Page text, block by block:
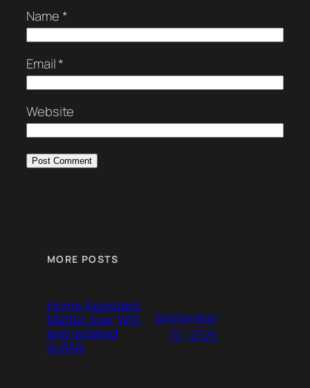
Name*
Email*
Website
MORE POSTS
Home Assistant,
Matter over Wifi,
and isolated
VLANs
September
30, 2025